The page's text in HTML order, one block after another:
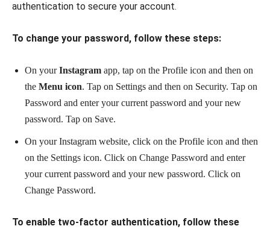
authentication to secure your account.
To change your password, follow these steps:
On yourInstagram app, tap on the Profile icon and then on
the Menu icon. Tap on Settings and then on Security. Tap on
Password and enter your current password and your new
password. Tap on Save.
On your Instagram website, click on the Profile icon and then
on the Settings icon. Click on Change Password and enter
your current password and your new password. Click on
Change Password.
To enable two-factor authentication, follow these